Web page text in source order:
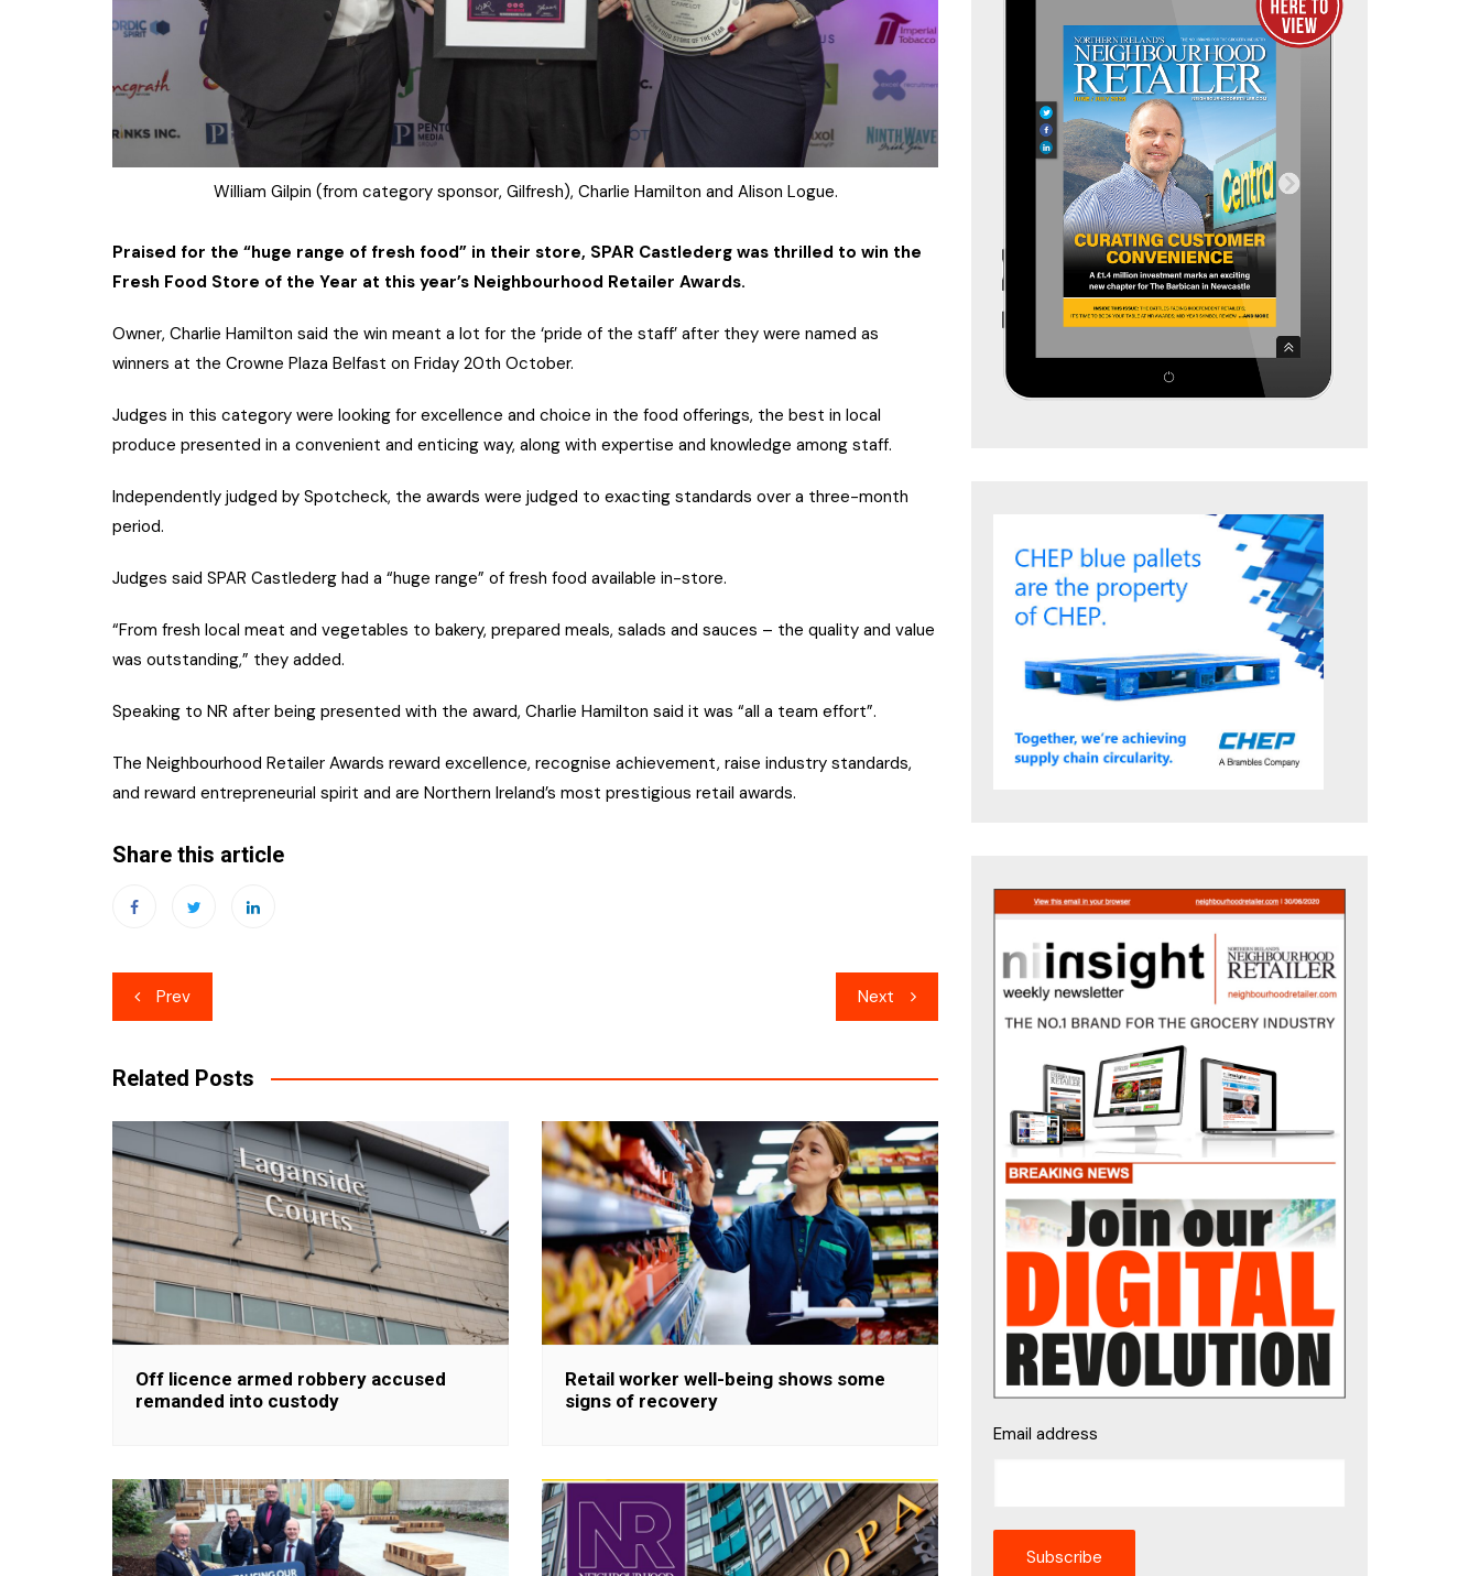
William Gilpin (from category sponsor, Gilfresh), Charlie Hamilton and Alison Logue.
Praised for the “huge range of fresh food” in their store, SPAR Castlederg was thrilled to win the
Fresh Food Store of the Year at this year’s Neighbourhood Retailer Awards.
Owner, Charlie Hamilton said the win meant a lot for the ‘pride of the staff’ after they were named as
winners at the Crowne Plaza Belfast on Friday 20th October.
Judges in this category were looking for excellence and choice in the food offerings, the best in local
produce presented in a convenient and enticing way, along with expertise and knowledge among staff.
Independently judged by Spotcheck, the awards were judged to exacting standards over a three-month
period.
Judges said SPAR Castlederg had a “huge range” of fresh food available in-store.
“From fresh local meat and vegetables to bakery, prepared meals, salads and sauces – the quality and value
was outstanding,” they added.
Speaking to NR after being presented with the award, Charlie Hamilton said it was “all a team effort”.
The Neighbourhood Retailer Awards reward excellence, recognise achievement, raise industry standards,
and reward entrepreneurial spirit and are Northern Ireland’s most prestigious retail awards.
Share this article
Post
navigation
Prev Next
Related Posts
Off licence armed robbery accused
remanded into custody
Retail worker well-being shows some
signs of recovery
Email address